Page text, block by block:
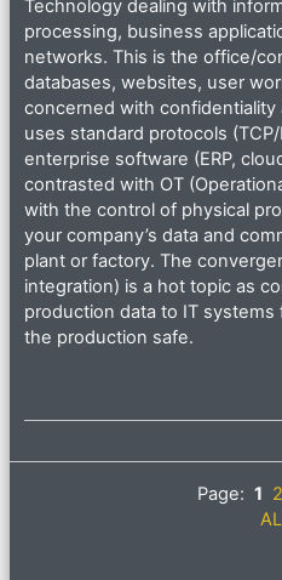
Technology dealing with
processing, business
networks. This is the office/
databases, websites, user
concerned with confidentiality
uses standard protocols (TCP/
enterprise software (ERP,
contrasted with OT
with the control of physical
your company’s data and
plant or factory. The
integration) is a hot topic as
production data to IT systems
the production safe.
Page: 1 2